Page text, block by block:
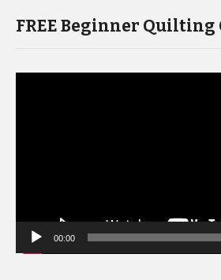
FREE Beginner Quilting
00:00